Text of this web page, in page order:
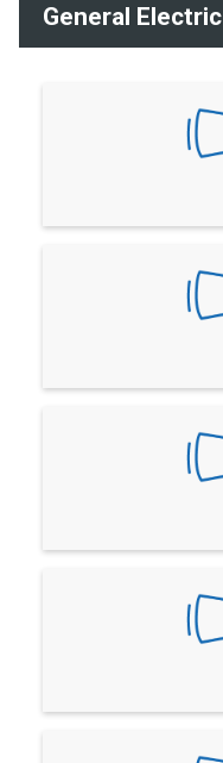
General Electric